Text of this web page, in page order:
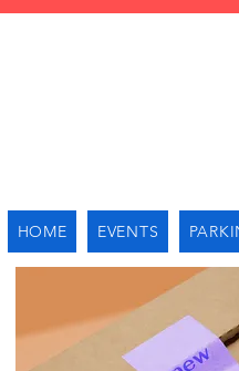
HOME EVENTS